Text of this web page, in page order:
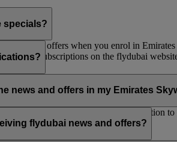
specials?
news and offers when you enrol in
subscriptions on the flydubai
the bottom of your flydubai and/or
news and offers in my Emirates
flydubai; therefore, you have the option
flydubai news and offers?